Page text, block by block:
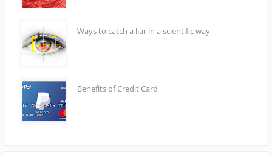
Ways to catch a liar in a scientific way
Benefits of Credit Card